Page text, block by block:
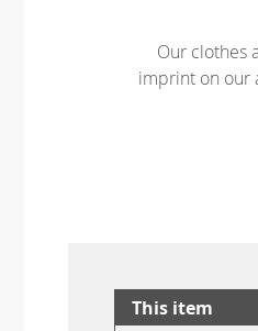
Our clothes
imprint on our
This item